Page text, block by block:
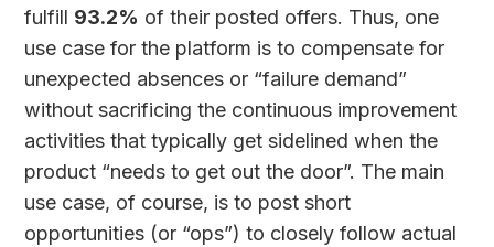
fulfill 93.2% of their posted offers. Thus, one
use case for the platform is to compensate for
unexpected absences or “failure demand”
without sacrificing the continuous improvement
activities that typically get sidelined when the
product “needs to get out the door”. The main
use case, of course, is to post short
opportunities (or “ops”) to closely follow actual